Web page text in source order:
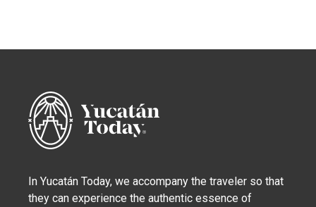
In Yucatán Today, we accompany the traveler so that
they can experience the authentic essence of